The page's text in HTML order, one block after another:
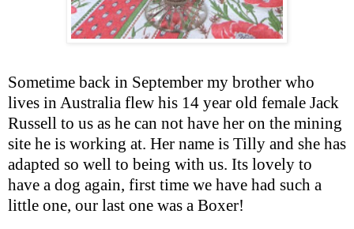
Sometime back in September my brother who
lives in Australia flew his 14 year old female Jack
Russell to us as he can not have her on the mining
site he is working at. Her name is Tilly and she has
adapted so well to being with us. Its lovely to
have a dog again, first time we have had such a
little one, our last one was a Boxer!